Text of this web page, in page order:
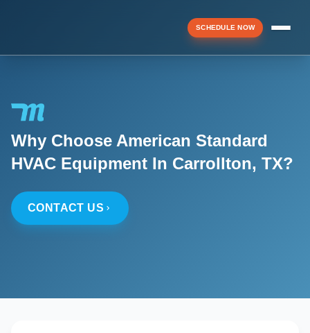
▼
SCHEDULE NOW
Menu
Why Choose American Standard
HVAC Equipment In Carrollton, TX?
CONTACT US